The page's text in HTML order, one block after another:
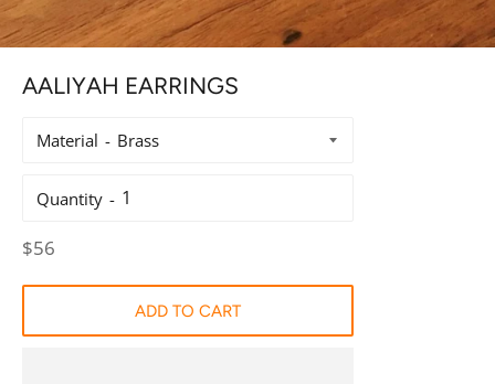
AALIYAH EARRINGS
Material
Quantity
Regular
$56
ADD TO CART